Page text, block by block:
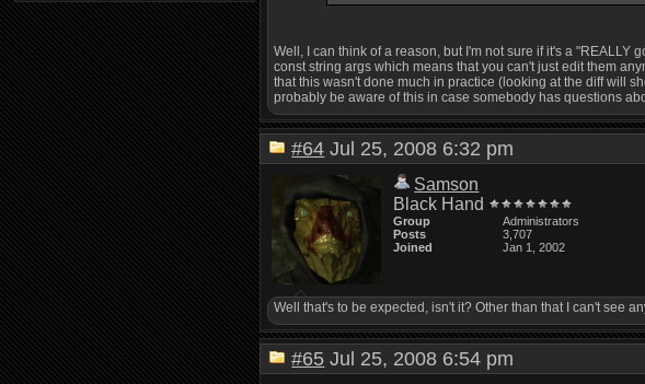
Well, I can think of a reason, but I'm not sure if it's a "REALLY
const string args which means that you can't just edit them
that this wasn't done much in practice (looking at the diff will
probably be aware of this in case somebody has questions
#64 Jul 25, 2008 6:32 pm
Samson
Black Hand
Group
Administrators
Posts
3,707
Joined
Jan 1, 2002
Well that's to be expected, isn't it? Other than that I can't see
#65 Jul 25, 2008 6:54 pm